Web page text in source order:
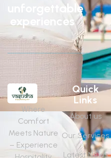
unforgettable
experiences
Where
Comfort
Meets Nature
– Experience
Quick
Links
About us
Our Services
Latest News